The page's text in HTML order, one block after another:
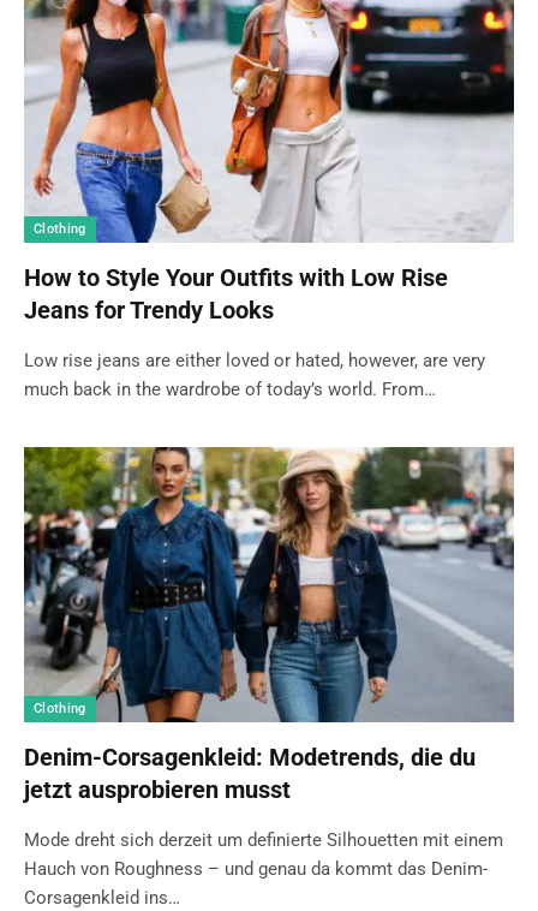
Clothing
How to Style Your Outfits with Low Rise
Jeans for Trendy Looks
Low rise jeans are either loved or hated, however, are very
much back in the wardrobe of today’s world. From…
Clothing
Denim-Corsagenkleid: Modetrends, die du
jetzt ausprobieren musst
Mode dreht sich derzeit um definierte Silhouetten mit einem
Hauch von Roughness – und genau da kommt das Denim-
Corsagenkleid ins…